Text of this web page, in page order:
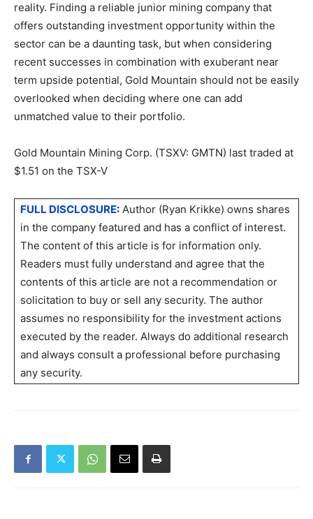
reality. Finding a reliable junior mining company that
offers outstanding investment opportunity within the
sector can be a daunting task, but when considering
recent successes in combination with exuberant near
term upside potential, Gold Mountain should not be easily
overlooked when deciding where one can add
unmatched value to their portfolio.
Gold Mountain Mining Corp. (TSXV: GMTN) last traded at
$1.51 on the TSX-V
FULL DISCLOSURE: Author (Ryan Krikke) owns shares
in the company featured and has a conflict of interest.
The content of this article is for information only.
Readers must fully understand and agree that the
contents of this article are not a recommendation or
solicitation to buy or sell any security. The author
assumes no responsibility for the investment actions
executed by the reader. Always do additional research
and always consult a professional before purchasing
any security.